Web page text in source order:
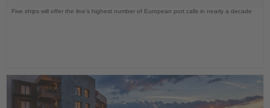
Five ships will offer the line’s highest number of European port calls in nearly a decade